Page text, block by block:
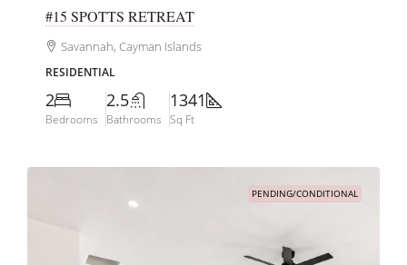
#15 SPOTTS RETREAT
Savannah, Cayman Islands
RESIDENTIAL
2
Bedrooms
2.5
Bathrooms
1341
Sq Ft
PENDING/CONDITIONAL